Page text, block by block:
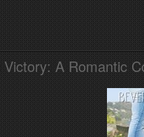
Victory: A Romantic